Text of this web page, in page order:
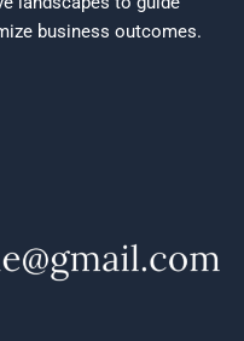
business outcomes.